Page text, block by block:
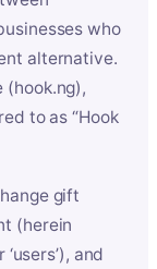
who
alternative.
(hook.ng),
to as “Hook
gift
(herein
and